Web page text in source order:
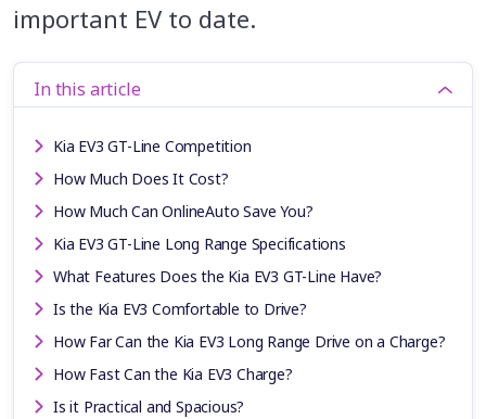
important EV to date.
In this article
Kia EV3 GT-Line Competition
How Much Does It Cost?
How Much Can OnlineAuto Save You?
Kia EV3 GT-Line Long Range Specifications
What Features Does the Kia EV3 GT-Line Have?
Is the Kia EV3 Comfortable to Drive?
How Far Can the Kia EV3 Long Range Drive on a Charge?
How Fast Can the Kia EV3 Charge?
Is it Practical and Spacious?